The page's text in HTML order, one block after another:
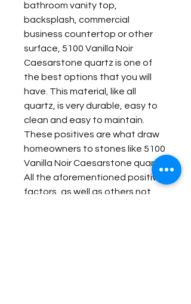
bathroom vanity top,
backsplash, commercial
business countertop or other
surface, 5100 Vanilla Noir
Caesarstone quartz is one of
the best options that you will
have. This material, like all
quartz, is very durable, easy to
clean and easy to maintain.
These positives are what draw
homeowners to stones like 5100
Vanilla Noir Caesarstone quartz.
All the aforementioned positive
factors, as well as others not